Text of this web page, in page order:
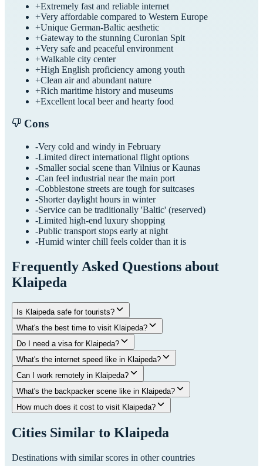
+Extremely fast and reliable internet
+Very affordable compared to Western Europe
+Unique German-Baltic aesthetic
+Gateway to the stunning Curonian Spit
+Very safe and peaceful environment
+Walkable city center
+High English proficiency among youth
+Clean air and abundant nature
+Rich maritime history and museums
+Excellent local beer and hearty food
Cons
-Very cold and windy in February
-Limited direct international flight options
-Smaller social scene than Vilnius or Kaunas
-Can feel industrial near the main port
-Cobblestone streets are tough for suitcases
-Shorter daylight hours in winter
-Service can be traditionally 'Baltic' (reserved)
-Limited high-end luxury shopping
-Public transport stops early at night
-Humid winter chill feels colder than it is
Frequently Asked Questions about
Klaipeda
Is Klaipeda safe for tourists?
What's the best time to visit Klaipeda?
Do I need a visa for Klaipeda?
What's the internet speed like in Klaipeda?
Can I work remotely in Klaipeda?
What's the backpacker scene like in Klaipeda?
How much does it cost to visit Klaipeda?
Cities Similar to Klaipeda
Destinations with similar scores in other countries